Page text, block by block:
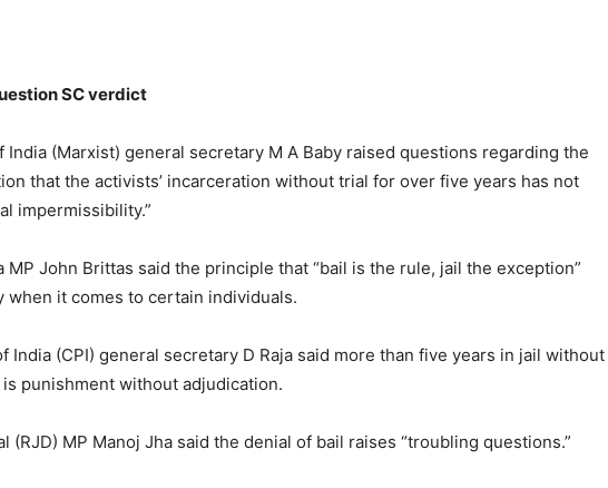
SC verdict
India (Marxist) general secretary M A Baby raised questions regarding the
that the activists’ incarceration without trial for over five years has not
impermissibility.”
MP John Brittas said the principle that “bail is the rule, jail the exception”
when it comes to certain individuals.
India (CPI) general secretary D Raja said more than five years in jail without
punishment without adjudication.
(RJD) MP Manoj Jha said the denial of bail raises “troubling questions.”